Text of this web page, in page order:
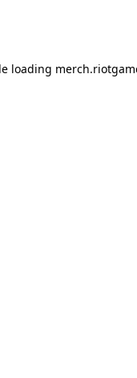
loading